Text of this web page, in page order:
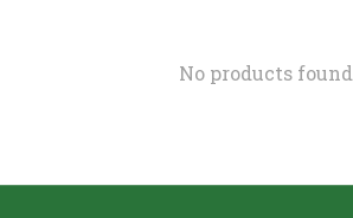
No products found